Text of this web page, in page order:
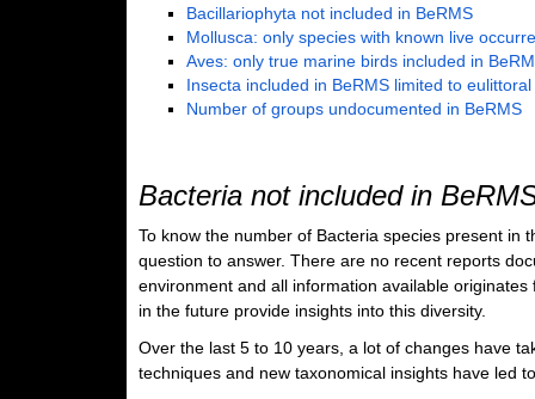
Bacillariophyta not included in BeRMS
Mollusca: only species with known live
Aves: only true marine birds included in
Insecta included in BeRMS limited to eulittoral
Number of groups undocumented in BeRMS
Bacteria not included in
To know the number of Bacteria species present in
question to answer. There are no recent reports
environment and all information available
in the future provide insights into this diversity.
Over the last 5 to 10 years, a lot of changes have
techniques and new taxonomical insights have led